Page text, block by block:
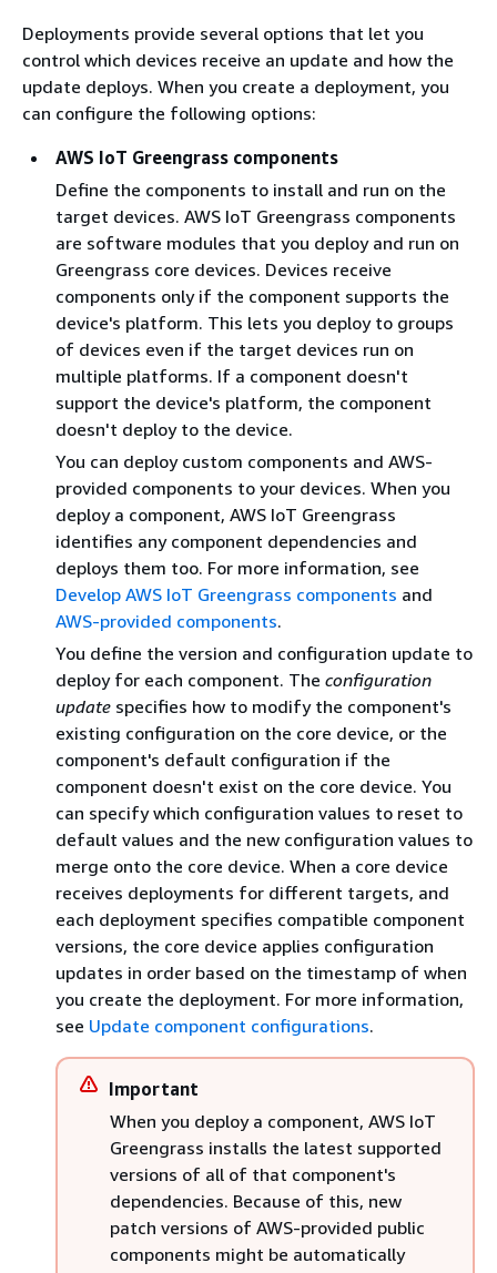
Deployments provide several options that let you
control which devices receive an update and how the
update deploys. When you create a deployment, you
can configure the following options:
AWS IoT Greengrass components
Define the components to install and run on the
target devices. AWS IoT Greengrass components
are software modules that you deploy and run on
Greengrass core devices. Devices receive
components only if the component supports the
device's platform. This lets you deploy to groups
of devices even if the target devices run on
multiple platforms. If a component doesn't
support the device's platform, the component
doesn't deploy to the device.
You can deploy custom components and AWS-
provided components to your devices. When you
deploy a component, AWS IoT Greengrass
identifies any component dependencies and
deploys them too. For more information, see
Develop AWS IoT Greengrass components and
AWS-provided components.
You define the version and configuration update to
deploy for each component. The configuration
update specifies how to modify the component's
existing configuration on the core device, or the
component's default configuration if the
component doesn't exist on the core device. You
can specify which configuration values to reset to
default values and the new configuration values to
merge onto the core device. When a core device
receives deployments for different targets, and
each deployment specifies compatible component
versions, the core device applies configuration
updates in order based on the timestamp of when
you create the deployment. For more information,
see Update component configurations.
Important
When you deploy a component, AWS IoT
Greengrass installs the latest supported
versions of all of that component's
dependencies. Because of this, new
patch versions of AWS-provided public
components might be automatically